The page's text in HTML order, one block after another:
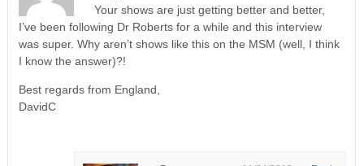
Your shows are just getting better and better,
I’ve been following Dr Roberts for a while and this interview
was super. Why aren’t shows like this on the MSM (well, I think
I know the answer)?!
Best regards from England,
DavidC